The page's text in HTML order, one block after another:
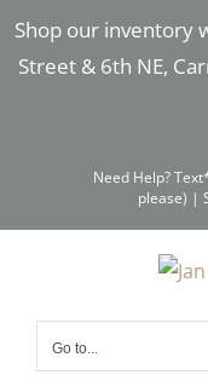
Shop our inventory
Street & 6th NE,
Skip
Need Help?
please) |
Go to...